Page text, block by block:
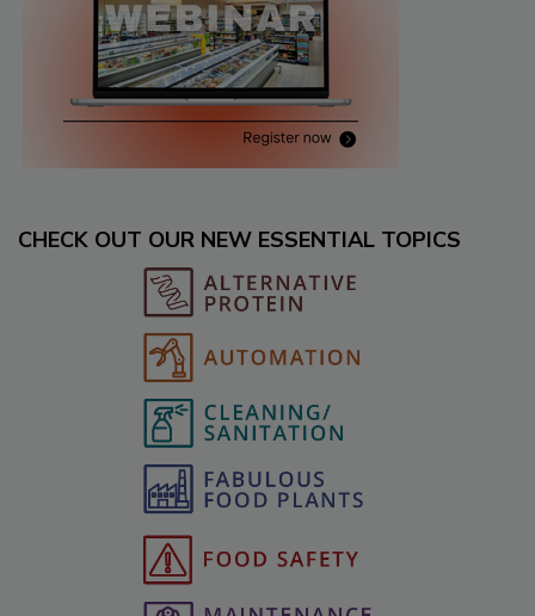
CHECK OUT OUR NEW ESSENTIAL TOPICS